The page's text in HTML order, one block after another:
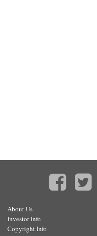
About Us
Investor Info
Copyright Info